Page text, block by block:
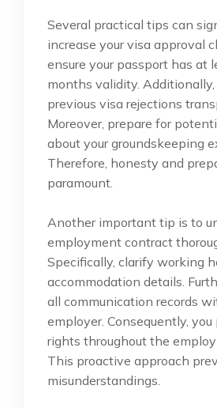
Several practical tips can
increase your visa approval
ensure your passport has at
months validity.
previous visa rejections
Moreover, prepare for
about your groundskeeping
Therefore, honesty and
paramount.
Another important tip is to
employment contract
Specifically, clarify working
accommodation details.
all communication records
employer. Consequently,
rights throughout the
This proactive approach
misunderstandings.